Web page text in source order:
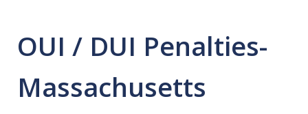
OUI / DUI Penalties-
Massachusetts